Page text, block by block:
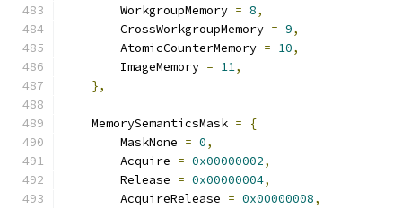
        WorkgroupMemory
= 8,
        CrossWorkgroupMemory
= 9,
        AtomicCounterMemory
= 10,
        ImageMemory
= 11,
},
    MemorySemanticsMask
=
{
        MaskNone
= 0,
        Acquire
= 0x00000002,
        Release
= 0x00000004,
        AcquireRelease
= 0x00000008,